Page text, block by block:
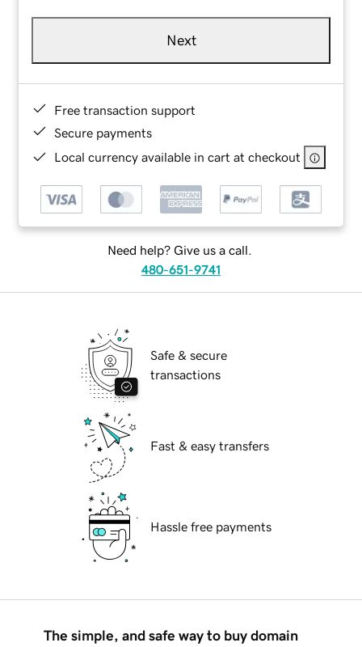
Next
Free transaction support
Secure payments
Local currency available in cart at checkout
Need help? Give us a call.
480-651-9741
Safe & secure
transactions
Fast & easy transfers
Hassle free payments
The simple, and safe way to buy domain